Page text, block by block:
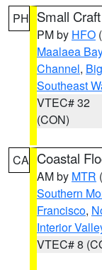
PH Small
PM by HFO
Maalaea Bay
Channel,
Southeast
VTEC# 32
(CON)
CA Coastal
AM by MTR
Southern
Francisco,
Interior
VTEC# 8